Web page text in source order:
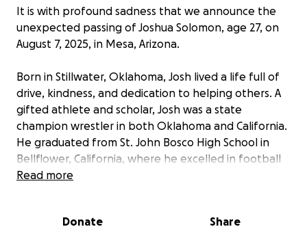
It is with profound sadness that we announce the
unexpected passing of Joshua Solomon, age 27, on
August 7, 2025, in Mesa, Arizona.
Born in Stillwater, Oklahoma, Josh lived a life full of
drive, kindness, and dedication to helping others. A
gifted athlete and scholar, Josh was a state
champion wrestler in both Oklahoma and California.
He graduated from St. John Bosco High School in
Bellflower, California, where he excelled in football
and wrestling and was honored as the Top Academic
successful major college athletic team in history
Read more
Donate Share